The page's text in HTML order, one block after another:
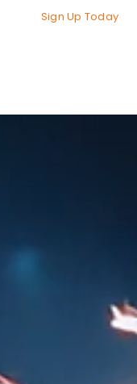
Sign Up Today